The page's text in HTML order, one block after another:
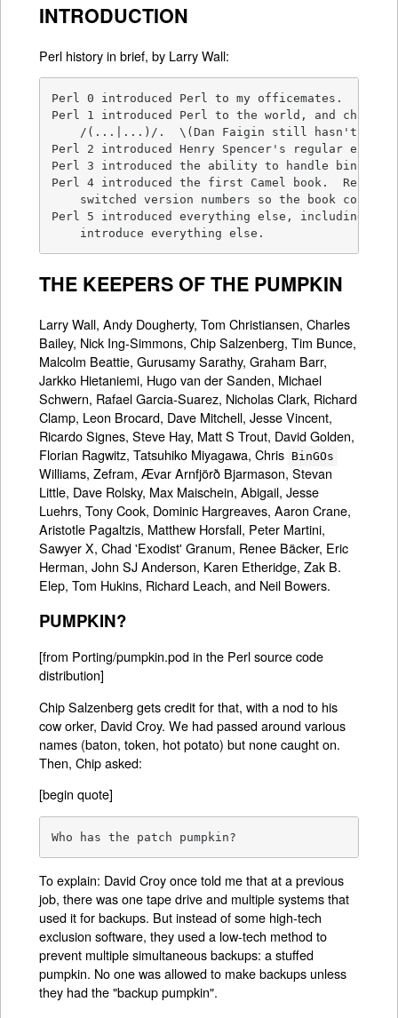
INTRODUCTION
Perl history in brief, by Larry Wall:
Perl 0 introduced Perl to my officemates.
Perl 1 introduced Perl to the world, and
/(...|...)/.  \(Dan Faigin still hasn't
Perl 2 introduced Henry Spencer's regular
Perl 3 introduced the ability to handle binary
Perl 4 introduced the first Camel book.  Really.
switched version numbers so the book could
Perl 5 introduced everything else, including
    introduce everything else.
THE KEEPERS OF THE PUMPKIN
Larry Wall, Andy Dougherty, Tom Christiansen, Charles
Bailey, Nick Ing-Simmons, Chip Salzenberg, Tim Bunce,
Malcolm Beattie, Gurusamy Sarathy, Graham Barr,
Jarkko Hietaniemi, Hugo van der Sanden, Michael
Schwern, Rafael Garcia-Suarez, Nicholas Clark, Richard
Clamp, Leon Brocard, Dave Mitchell, Jesse Vincent,
Ricardo Signes, Steve Hay, Matt S Trout, David Golden,
Florian Ragwitz, Tatsuhiko Miyagawa, Chris BinGOs
Williams, Zefram, Ævar Arnfjörð Bjarmason, Stevan
Little, Dave Rolsky, Max Maischein, Abigail, Jesse
Luehrs, Tony Cook, Dominic Hargreaves, Aaron Crane,
Aristotle Pagaltzis, Matthew Horsfall, Peter Martini,
Sawyer X, Chad 'Exodist' Granum, Renee Bäcker, Eric
Herman, John SJ Anderson, Karen Etheridge, Zak B.
Elep, Tom Hukins, Richard Leach, and Neil Bowers.
PUMPKIN?
[from Porting/pumpkin.pod in the Perl source code
distribution]
Chip Salzenberg gets credit for that, with a nod to his
cow orker, David Croy. We had passed around various
names (baton, token, hot potato) but none caught on.
Then, Chip asked:
[begin quote]
Who has the patch pumpkin?
To explain: David Croy once told me that at a previous
job, there was one tape drive and multiple systems that
used it for backups. But instead of some high-tech
exclusion software, they used a low-tech method to
prevent multiple simultaneous backups: a stuffed
pumpkin. No one was allowed to make backups unless
they had the "backup pumpkin".